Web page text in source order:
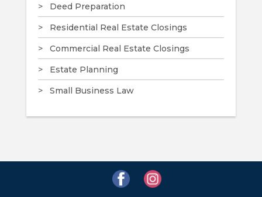
Deed Preparation
Residential Real Estate Closings
Commercial Real Estate Closings
Estate Planning
Small Business Law